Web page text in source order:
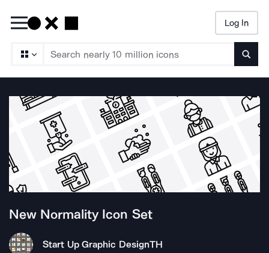
Log In
New NormalityIcon Set
Start Up Graphic DesignTH